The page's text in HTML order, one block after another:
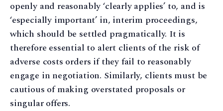
openly and reasonably ‘clearly applies’ to, and is
‘especially important’ in, interim proceedings,
which should be settled pragmatically. It is
therefore essential to alert clients of the risk of
adverse costs orders if they fail to reasonably
engage in negotiation. Similarly, clients must be
cautious of making overstated proposals or
singular offers.